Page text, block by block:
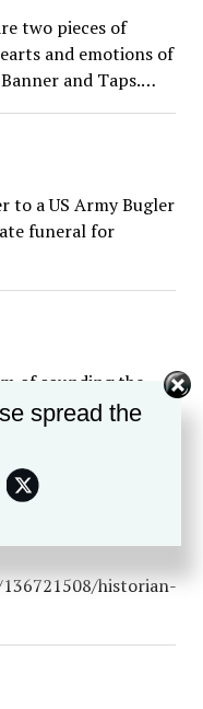
two pieces of
and emotions of
and Taps.…
to a US Army Bugler
funeral for
of sounding the
distance apart
historian-
spread the